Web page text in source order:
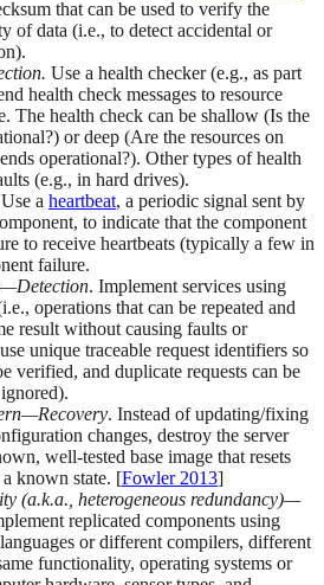
that can be used to verify the
of data (i.e., to detect accidental or
Use a health checker (e.g., as part
health check messages to resource
The health check can be shallow (Is the
or deep (Are the resources on
operational?). Other types of health
(e.g., in hard drives).
Use a heartbeat, a periodic signal sent by
to indicate that the component
to receive heartbeats (typically a few in
failure.
. Implement services using
operations that can be repeated and
result without causing faults or
unique traceable request identifiers so
verified, and duplicate requests can be
. Instead of updating/fixing
changes, destroy the server
well-tested base image that resets
a known state. [Fowler 2013]
(a.k.a., heterogeneous redundancy)—
replicated components using
or different compilers, different
functionality, operating systems or